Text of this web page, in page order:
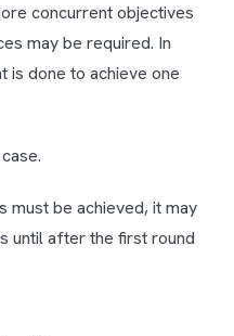
concurrent objectives
may be required. In
is done to achieve one
must be achieved, it may
until after the first round